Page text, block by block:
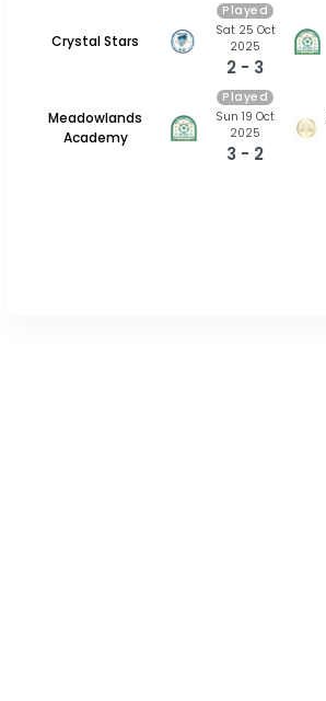
Crystal Stars
Played
Sat 25 Oct
2025
2 - 3
Meadowlands
Academy
Played
Sun 19 Oct
2025
3 - 2